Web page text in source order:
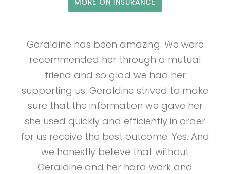
Geraldine has been amazing. We were
recommended her through a mutual
friend and so glad we had her
supporting us. Geraldine strived to make
sure that the information we gave her
she used quickly and efficiently in order
for us receive the best outcome. Yes. And
we honestly believe that without
Geraldine and her hard work and